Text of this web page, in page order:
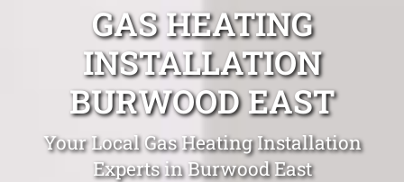
GAS HEATING
INSTALLATION
BURWOOD EAST
Your Local Gas Heating Installation
Experts in Burwood East